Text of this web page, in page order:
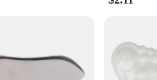
gua sha stainless steal massage
it suitable for all skin types. The
supplier, or an individual looking